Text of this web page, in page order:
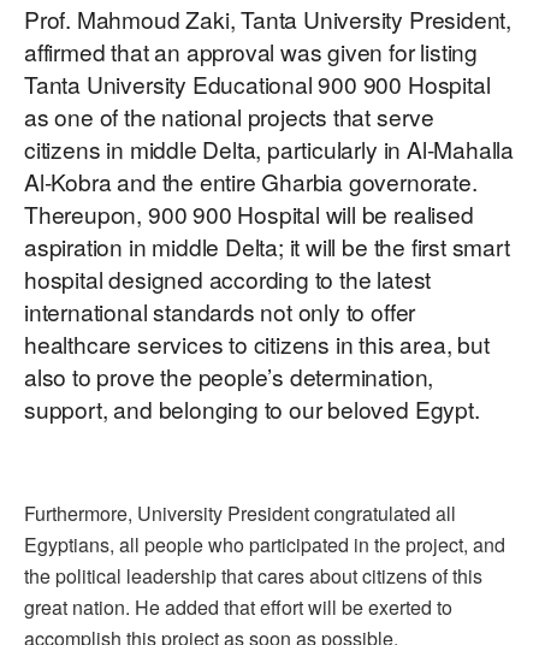
Prof. Mahmoud Zaki, Tanta University President,
affirmed that an approval was given for listing
Tanta University Educational 900 900 Hospital
as one of the national projects that serve
citizens in middle Delta, particularly in Al-Mahalla
Al-Kobra and the entire Gharbia governorate.
Thereupon, 900 900 Hospital will be realised
aspiration in middle Delta; it will be the first smart
hospital designed according to the latest
international standards not only to offer
healthcare services to citizens in this area, but
also to prove the people’s determination,
support, and belonging to our beloved Egypt.
Furthermore, University President congratulated all
Egyptians, all people who participated in the project, and
the political leadership that cares about citizens of this
great nation. He added that effort will be exerted to
accomplish this project as soon as possible.